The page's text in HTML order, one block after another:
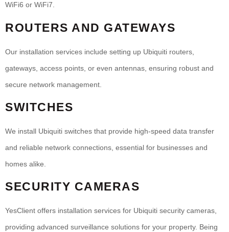
WiFi6 or WiFi7.
ROUTERS AND GATEWAYS
Our installation services include setting up Ubiquiti routers,
gateways, access points, or even antennas, ensuring robust and
secure network management.
SWITCHES
We install Ubiquiti switches that provide high-speed data transfer
and reliable network connections, essential for businesses and
homes alike.
SECURITY CAMERAS
YesClient offers installation services for Ubiquiti security cameras,
providing advanced surveillance solutions for your property. Being